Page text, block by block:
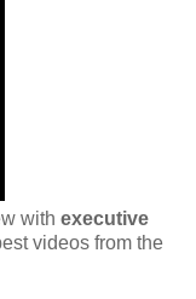
with executive
videos from the